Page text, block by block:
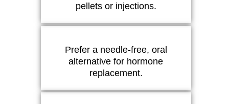
pellets or injections.
Prefer a needle-free, oral
alternative for hormone
replacement.